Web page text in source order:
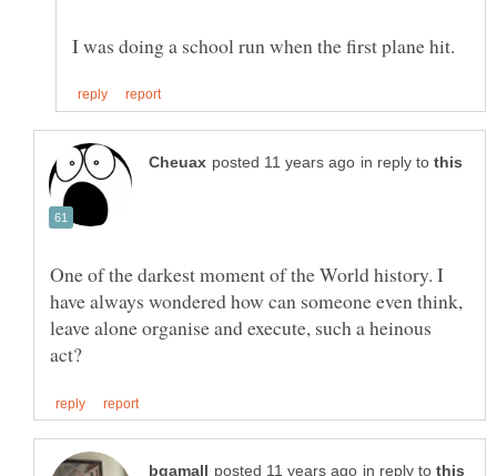
in reply to
One of the darkest moment of the World history. I
have always wondered how can someone even think,
leave alone organise and execute, such a heinous
in reply to